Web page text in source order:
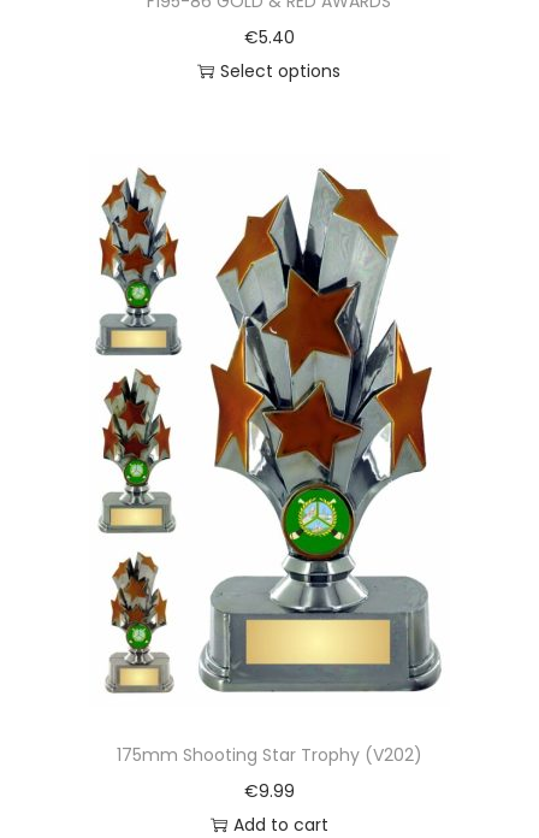
€5.40
Select options
175mm Shooting Star Trophy (V202)
€9.99
Add to cart